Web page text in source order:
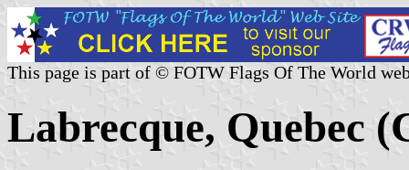
This page is part of © FOTW Flags Of The World
Labrecque, Quebec